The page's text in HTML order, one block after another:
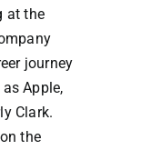
at the
journey
Apple,
Clark.
the